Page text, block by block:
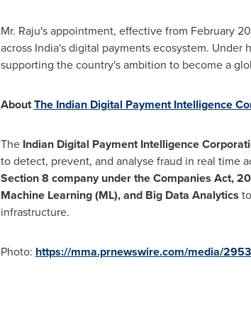
Mr. Raju's appointment, effective from February
across India's digital payments ecosystem.
supporting the country's ambition to become a
AboutThe Indian Digital Payment Intelligence
The Indian Digital Payment Intelligence
to detect, prevent, and analyse fraud in real time
Section 8 company under the Companies Act,
Machine Learning (ML), and Big Data Analytics
infrastructure.
Photo: https://mma.prnewswire.com/media/